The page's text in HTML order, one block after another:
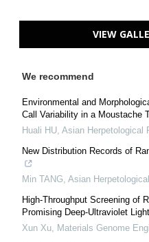
VIEW
We recommend
Environmental and
Call Variability in a Moustache
Huali HU Asian Herpetological
New Distribution Records of
Min TANG Asian
High-Throughput Screening of
Promising Deep-Ultraviolet
Xun Xu Materials Genome